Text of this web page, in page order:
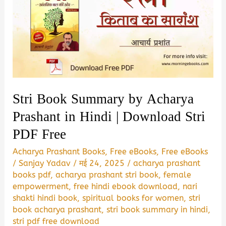
Stri Book Summary by Acharya
Prashant in Hindi | Download Stri
PDF Free
Acharya Prashant Books, Free eBooks, Free eBooks
/Sanjay Yadav /मई 24, 2025 /acharya prashant
books pdf,acharya prashant stri book,female
empowerment,free hindi ebook download, nari
shakti hindi book,spiritual books for women,stri
book acharya prashant,stri book summary in hindi,
stri pdf free download